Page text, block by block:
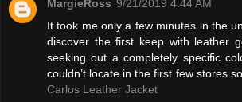
MargieRoss 9/21/2019 4:44 AM
It took me only a few minutes in the
discover the first keep with leather
seeking out a completely specific
couldn’t locate in the first few stores
Carlos Leather Jacket